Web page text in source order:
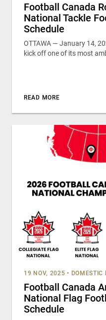
Football Canada
National Tackle
Schedule
OTTAWA — January 14,
kick off one of its most
READ MORE
19 NOV, 2025 • DOMESTIC
Football Canada
National Flag
Schedule